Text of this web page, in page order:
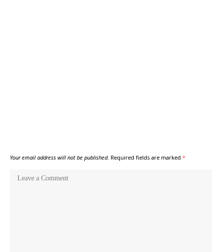
Your email address will not be published. Required fields are marked *